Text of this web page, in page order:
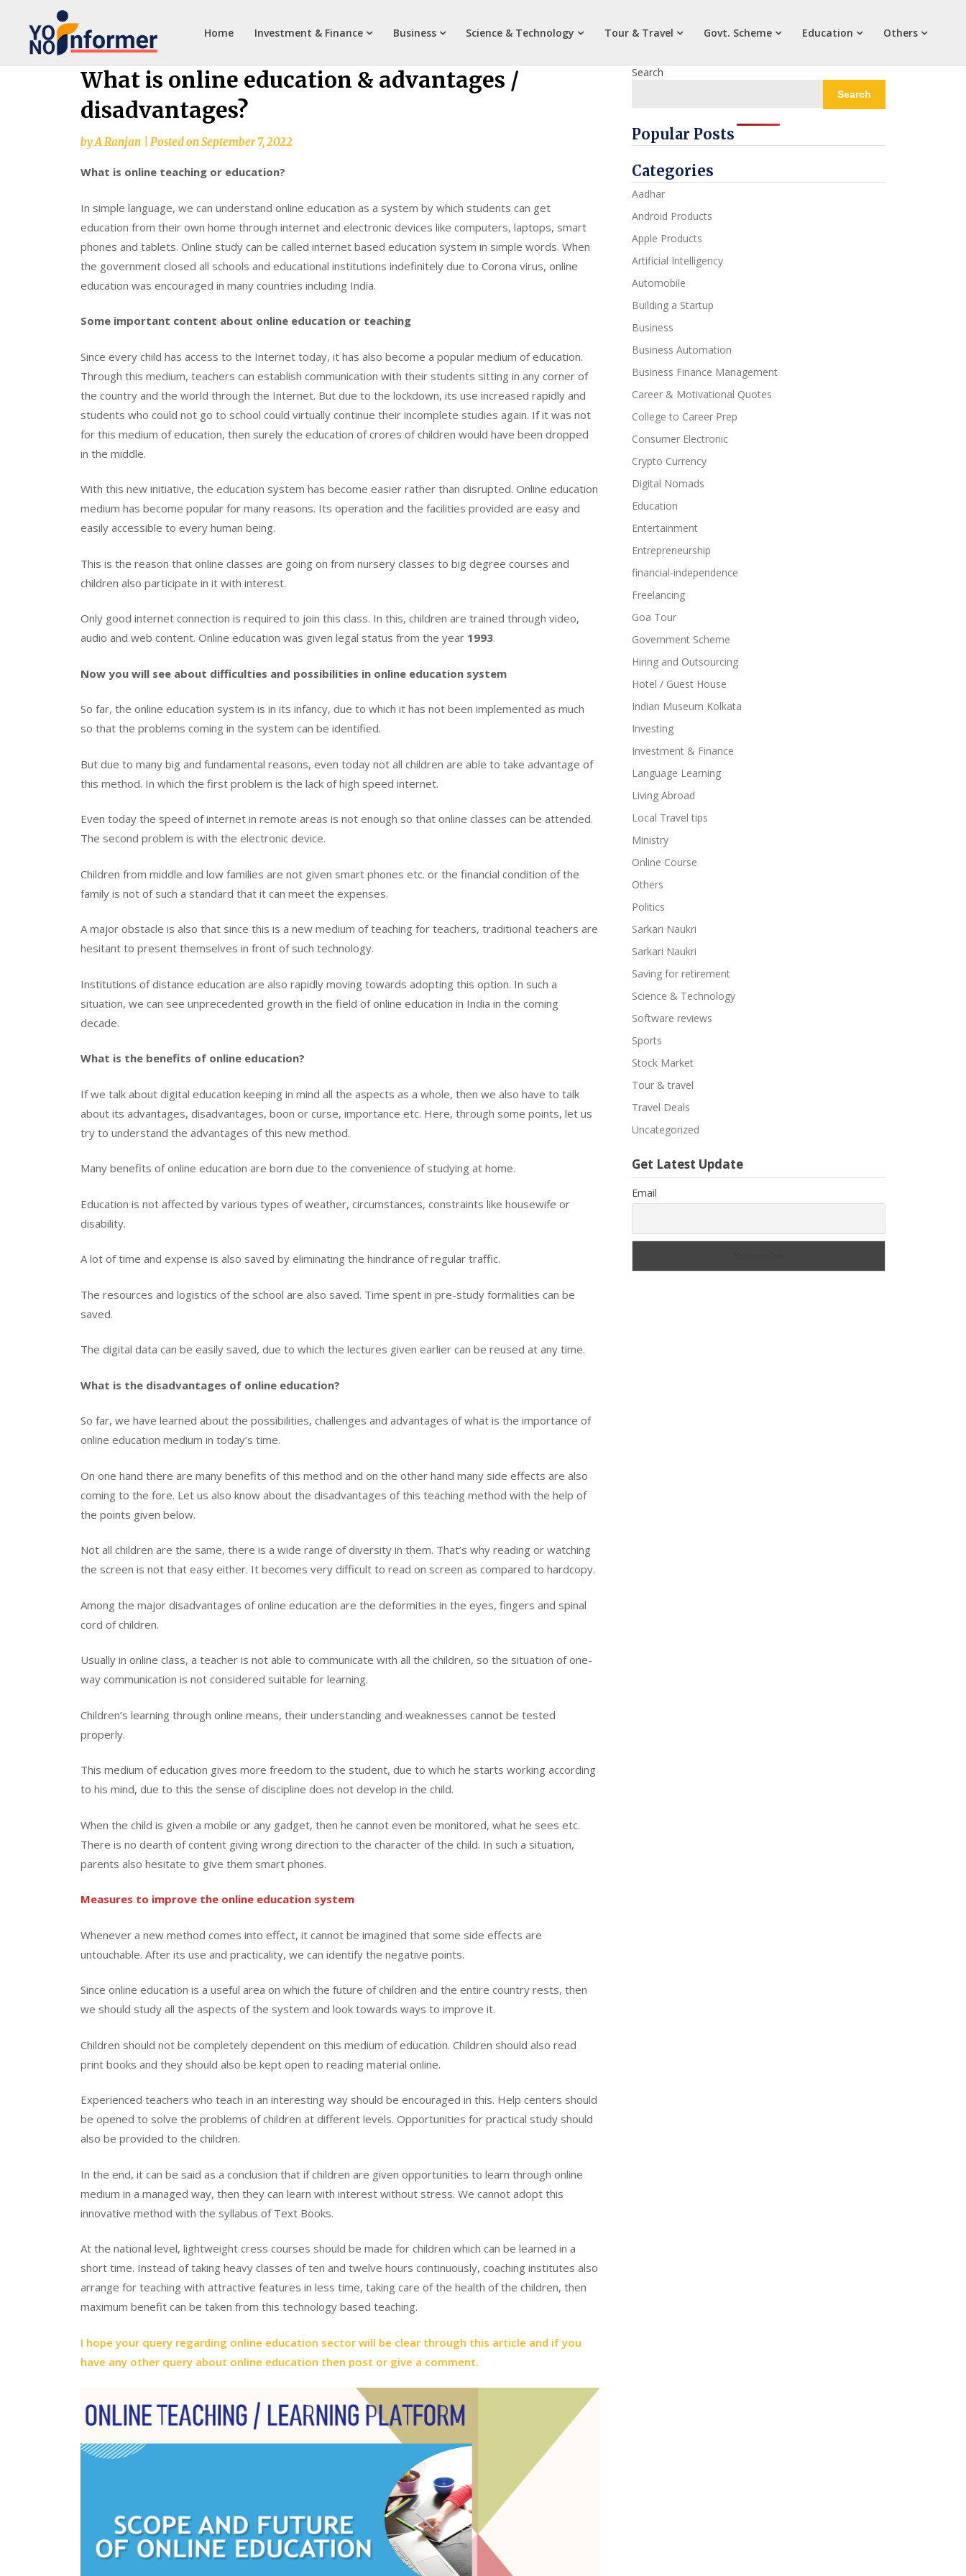
Home Investment & Finance Business Science & Technology Tour & Travel Govt. Scheme Education Others
What is online education & advantages /
disadvantages?
byA Ranjan Posted onSeptember 7, 2022
What is online teaching or education?
In simple language, we can understand online education as a system by which students can get
education from their own home through internet and electronic devices like computers, laptops, smart
phones and tablets. Online study can be called internet based education system in simple words. When
the government closed all schools and educational institutions indefinitely due to Corona virus, online
education was encouraged in many countries including India.
Some important content about online education or teaching
Since every child has access to the Internet today, it has also become a popular medium of education.
Through this medium, teachers can establish communication with their students sitting in any corner of
the country and the world through the Internet. But due to the lockdown, its use increased rapidly and
students who could not go to school could virtually continue their incomplete studies again. If it was not
for this medium of education, then surely the education of crores of children would have been dropped
in the middle.
With this new initiative, the education system has become easier rather than disrupted. Online education
medium has become popular for many reasons. Its operation and the facilities provided are easy and
easily accessible to every human being.
This is the reason that online classes are going on from nursery classes to big degree courses and
children also participate in it with interest.
Only good internet connection is required to join this class. In this, children are trained through video,
audio and web content. Online education was given legal status from the year 1993.
Now you will see about difficulties and possibilities in online education system
So far, the online education system is in its infancy, due to which it has not been implemented as much
so that the problems coming in the system can be identified.
But due to many big and fundamental reasons, even today not all children are able to take advantage of
this method. In which the first problem is the lack of high speed internet.
Even today the speed of internet in remote areas is not enough so that online classes can be attended.
The second problem is with the electronic device.
Children from middle and low families are not given smart phones etc. or the financial condition of the
family is not of such a standard that it can meet the expenses.
A major obstacle is also that since this is a new medium of teaching for teachers, traditional teachers are
hesitant to present themselves in front of such technology.
Institutions of distance education are also rapidly moving towards adopting this option. In such a
situation, we can see unprecedented growth in the field of online education in India in the coming
decade.
What is the benefits of online education?
If we talk about digital education keeping in mind all the aspects as a whole, then we also have to talk
about its advantages, disadvantages, boon or curse, importance etc. Here, through some points, let us
try to understand the advantages of this new method.
Many benefits of online education are born due to the convenience of studying at home.
Education is not affected by various types of weather, circumstances, constraints like housewife or
disability.
A lot of time and expense is also saved by eliminating the hindrance of regular traffic.
The resources and logistics of the school are also saved. Time spent in pre-study formalities can be
saved.
The digital data can be easily saved, due to which the lectures given earlier can be reused at any time.
What is the disadvantages of online education?
So far, we have learned about the possibilities, challenges and advantages of what is the importance of
online education medium in today’s time.
On one hand there are many benefits of this method and on the other hand many side effects are also
coming to the fore. Let us also know about the disadvantages of this teaching method with the help of
the points given below.
Not all children are the same, there is a wide range of diversity in them. That’s why reading or watching
the screen is not that easy either. It becomes very difficult to read on screen as compared to hardcopy.
Among the major disadvantages of online education are the deformities in the eyes, fingers and spinal
cord of children.
Usually in online class, a teacher is not able to communicate with all the children, so the situation of one-
way communication is not considered suitable for learning.
Children’s learning through online means, their understanding and weaknesses cannot be tested
properly.
This medium of education gives more freedom to the student, due to which he starts working according
to his mind, due to this the sense of discipline does not develop in the child.
When the child is given a mobile or any gadget, then he cannot even be monitored, what he sees etc.
There is no dearth of content giving wrong direction to the character of the child. In such a situation,
parents also hesitate to give them smart phones.
Measures to improve the online education system
Whenever a new method comes into effect, it cannot be imagined that some side effects are
untouchable. After its use and practicality, we can identify the negative points.
Since online education is a useful area on which the future of children and the entire country rests, then
we should study all the aspects of the system and look towards ways to improve it.
Children should not be completely dependent on this medium of education. Children should also read
print books and they should also be kept open to reading material online.
Experienced teachers who teach in an interesting way should be encouraged in this. Help centers should
be opened to solve the problems of children at different levels. Opportunities for practical study should
also be provided to the children.
In the end, it can be said as a conclusion that if children are given opportunities to learn through online
medium in a managed way, then they can learn with interest without stress. We cannot adopt this
innovative method with the syllabus of Text Books.
At the national level, lightweight cress courses should be made for children which can be learned in a
short time. Instead of taking heavy classes of ten and twelve hours continuously, coaching institutes also
arrange for teaching with attractive features in less time, taking care of the health of the children, then
maximum benefit can be taken from this technology based teaching.
I hope your query regarding online education sector will be clear through this article and if you
have any other query about online education then post or give a comment.
Search
Search
Popular Posts
Categories
Aadhar
Android Products
Apple Products
Artificial Intelligency
Automobile
Building a Startup
Business
Business Automation
Business Finance Management
Career & Motivational Quotes
College to Career Prep
Consumer Electronic
Crypto Currency
Digital Nomads
Education
Entertainment
Entrepreneurship
financial-independence
Freelancing
Goa Tour
Government Scheme
Hiring and Outsourcing
Hotel / Guest House
Indian Museum Kolkata
Investing
Investment & Finance
Language Learning
Living Abroad
Local Travel tips
Ministry
Online Course
Others
Politics
Sarkari Naukri
Sarkari Naukri
Saving for retirement
Science & Technology
Software reviews
Sports
Stock Market
Tour & travel
Travel Deals
Uncategorized
Get Latest Update
Email